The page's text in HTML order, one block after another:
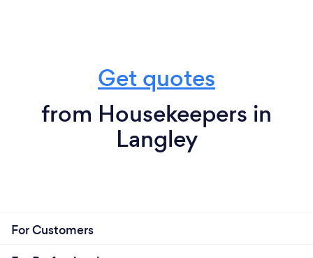
Get quotes
from Housekeepers in
Langley
For Customers